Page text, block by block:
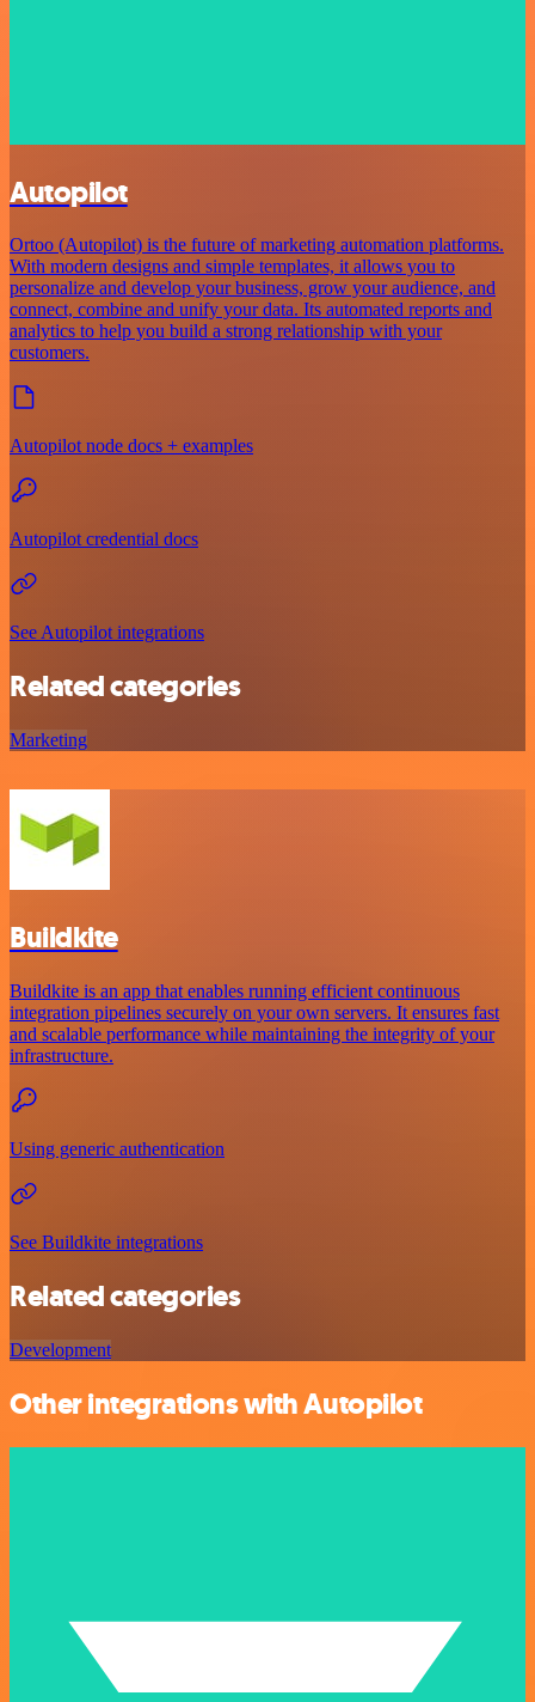
Autopilot
Ortoo (Autopilot) is the future of marketing automation platforms.
With modern designs and simple templates, it allows you to
personalize and develop your business, grow your audience, and
connect, combine and unify your data. Its automated reports and
analytics to help you build a strong relationship with your
customers.
Autopilot node docs + examples
Autopilot credential docs
See Autopilot integrations
Related categories
Marketing
Buildkite
Buildkite is an app that enables running efficient continuous
integration pipelines securely on your own servers. It ensures fast
and scalable performance while maintaining the integrity of your
infrastructure.
Using generic authentication
See Buildkite integrations
Related categories
Development
Other integrations with Autopilot